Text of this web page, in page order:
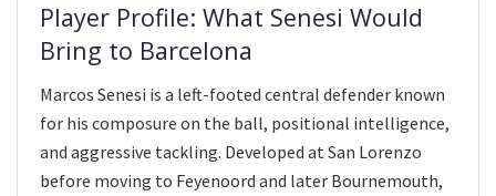
Player Profile: What Senesi Would
Bring to Barcelona
Marcos Senesi is a left-footed central defender known
for his composure on the ball, positional intelligence,
and aggressive tackling. Developed at San Lorenzo
before moving to Feyenoord and later Bournemouth,